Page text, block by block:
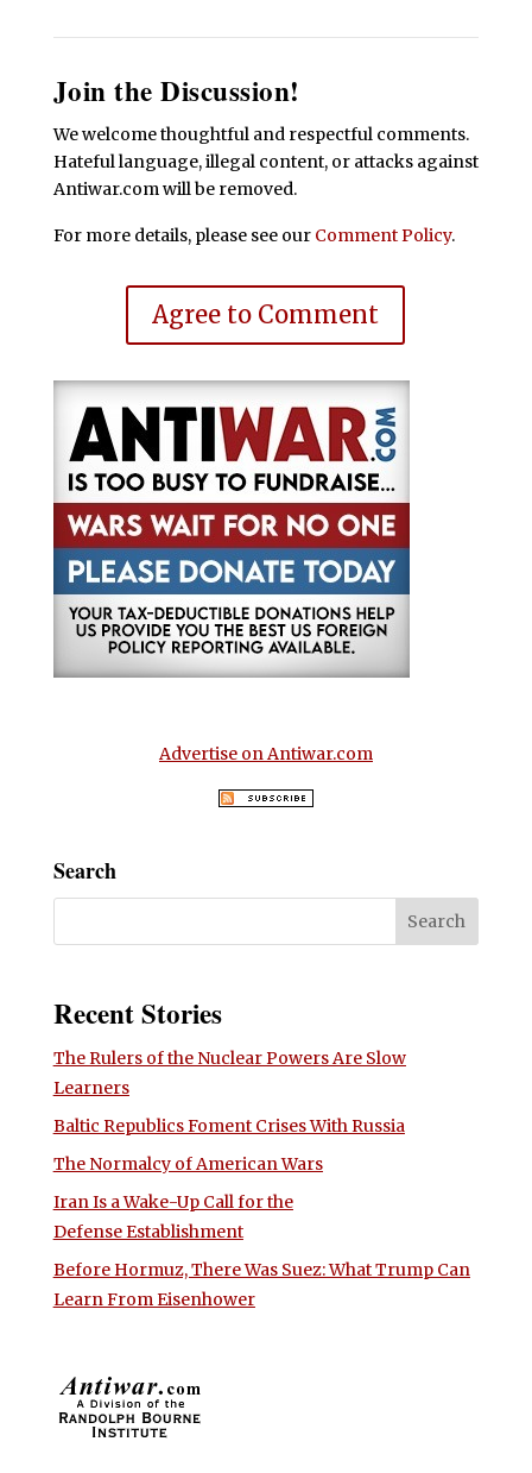
Join the Discussion!
We welcome thoughtful and respectful comments.
Hateful language, illegal content, or attacks against
Antiwar.com will be removed.
For more details, please see our Comment Policy.
Agree to Comment
Advertise on Antiwar.com
Search
Recent Stories
The Rulers of the Nuclear Powers Are Slow
Learners
Baltic Republics Foment Crises With Russia
The Normalcy of American Wars
Iran Is a Wake-Up Call for the
Defense Establishment
Before Hormuz, There Was Suez: What Trump Can
Learn From Eisenhower